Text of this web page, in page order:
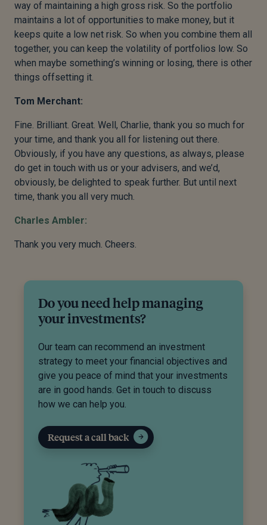
way of maintaining a high gross risk. So the portfolio
maintains a lot of opportunities to make money, but it
keeps quite a low net risk. So when you combine them all
together, you can keep the volatility of portfolios low. So
when maybe something’s winning or losing, there is other
things offsetting it.
Tom Merchant:
Fine. Brilliant. Great. Well, Charlie, thank you so much for
your time, and thank you all for listening out there.
Obviously, if you have any questions, as always, please
do get in touch with us or your advisers, and we’d,
obviously, be delighted to speak further. But until next
time, thank you all very much.
Charles Ambler:
Thank you very much. Cheers.
Do you need help managing
your investments?
Our team can recommend an investment
strategy to meet your financial objectives and
give you peace of mind that your investments
are in good hands. Get in touch to discuss
how we can help you.
Request a call back